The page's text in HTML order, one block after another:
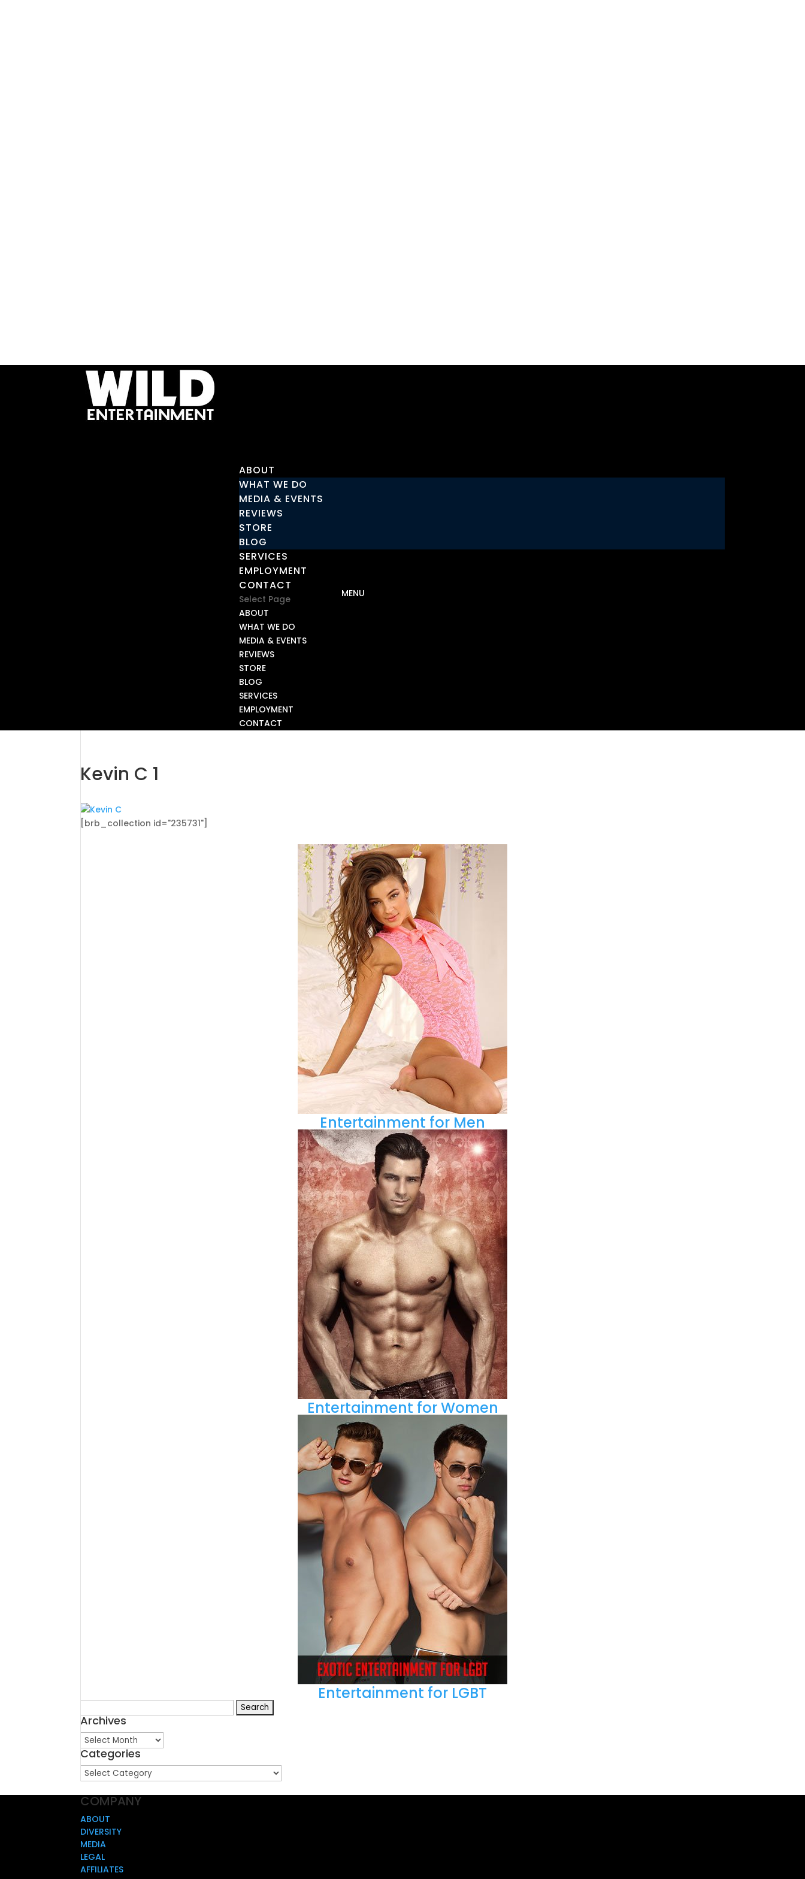
ABOUT
WHAT WE DO
MEDIA & EVENTS
REVIEWS
STORE
BLOG
SERVICES
EMPLOYMENT
CONTACT
Select Page
ABOUT
WHAT WE DO
MEDIA & EVENTS
REVIEWS
STORE
BLOG
SERVICES
EMPLOYMENT
CONTACT
Kevin C 1
[brb_collection id="235731"]
Entertainment for Men
Entertainment for Women
Entertainment for LGBT
for:
Archives
Archives
Categories
Categories
COMPANY
ABOUT
DIVERSITY
MEDIA
LEGAL
AFFILIATES